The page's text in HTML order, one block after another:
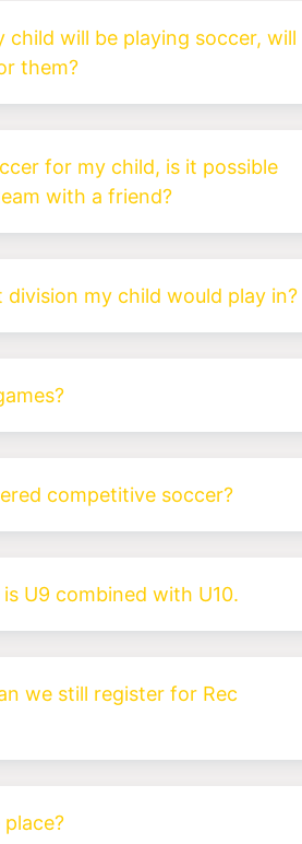
child will be playing soccer, will
them?
for my child, is it possible
with a friend?
my child would play in?
competitive soccer?
U9 combined with U10.
we still register for Rec